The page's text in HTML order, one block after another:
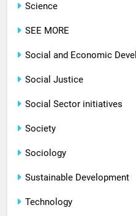
Science
SEE MORE
Social and Economic
Social Justice
Social Sector initiatives
Society
Sociology
Sustainable Development
Technology